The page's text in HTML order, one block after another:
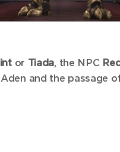
or Tiada, the NPC
and the passage